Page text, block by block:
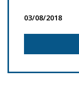
03/08/2018